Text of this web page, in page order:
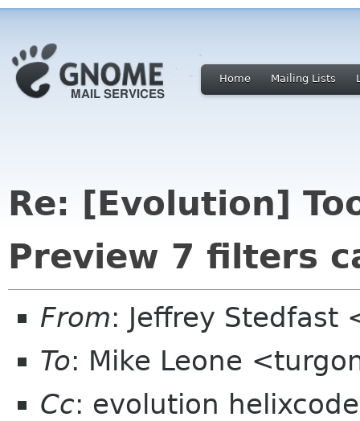
Home Mailing Lists
Re: [Evolution]
Preview 7 filters
From: Jeffrey Stedfast
To: Mike Leone
Cc: evolution